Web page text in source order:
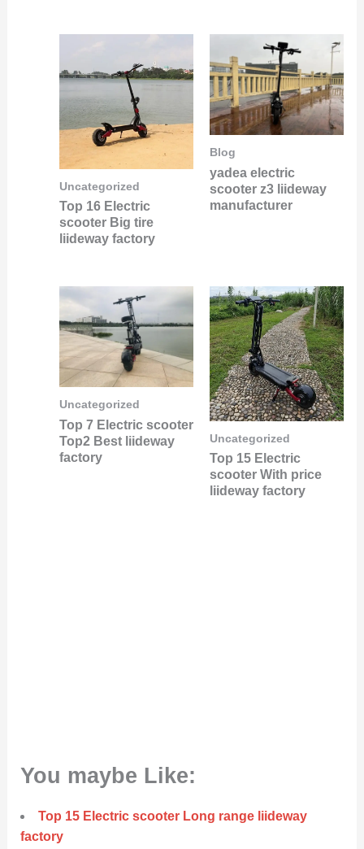
Uncategorized
Top 16 Electric
scooter Big tire
liideway factory
Blog
yadea electric
scooter z3 liideway
manufacturer
Uncategorized
Top 7 Electric scooter
Top2 Best liideway
factory
Uncategorized
Top 15 Electric
scooter With price
liideway factory
You maybe Like:
Top 15 Electric scooter Long range liideway
factory